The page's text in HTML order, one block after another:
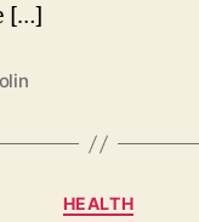
[…]
Categories
HEALTH